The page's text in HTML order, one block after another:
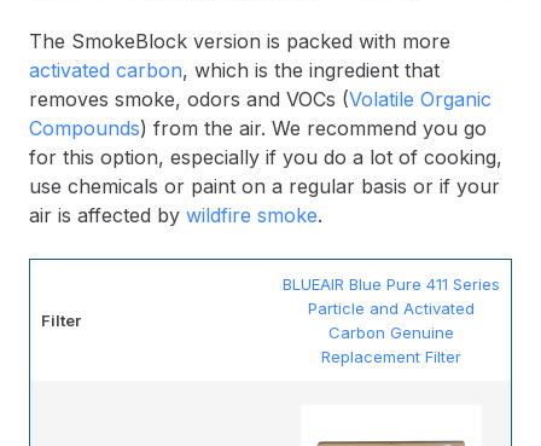
The SmokeBlock version is packed with more
activated carbon, which is the ingredient that
removes smoke, odors and VOCs (Volatile Organic
Compounds) from the air. We recommend you go
for this option, especially if you do a lot of cooking,
use chemicals or paint on a regular basis or if your
air is affected by wildfire smoke.
Filter
BLUEAIR Blue Pure 411 Series
Particle and Activated
Carbon Genuine
Replacement Filter